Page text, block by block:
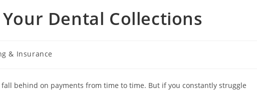
Dental Collections
& Insurance
behind on payments from time to time. But if you constantly struggle